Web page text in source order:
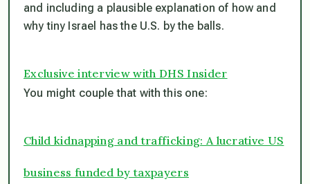
and including a plausible explanation of how and
why tiny Israel has the U.S. by the balls.
Exclusive interview with DHS Insider
You might couple that with this one:
Child kidnapping and trafficking: A lucrative US
business funded by taxpayers